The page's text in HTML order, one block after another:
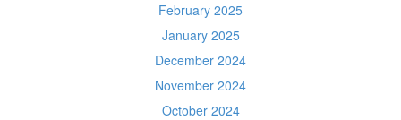
February 2025
January 2025
December 2024
November 2024
October 2024